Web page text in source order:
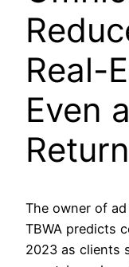
Real-
Even
The owner of
TBWA predicts
2023 as clients